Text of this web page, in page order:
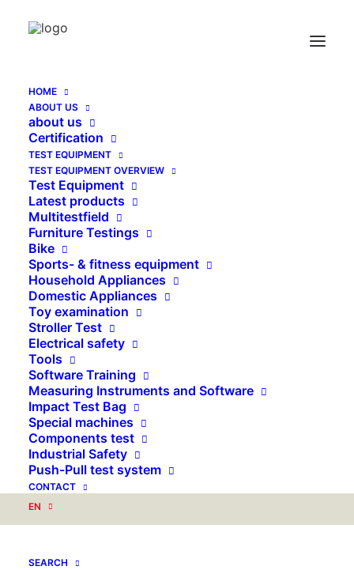
HOME
ABOUT US
about us
Certification
TEST EQUIPMENT
TEST EQUIPMENT OVERVIEW
Test Equipment
Latest products
Multitestfield
Furniture Testings
Bike
Sports- & fitness equipment
Household Appliances
Domestic Appliances
Toy examination
Stroller Test
Electrical safety
Tools
Software Training
Measuring Instruments and Software
Impact Test Bag
Special machines
Components test
Industrial Safety
Push-Pull test system
CONTACT
EN
SEARCH
Send Catalog (PDF)
   KATALOG EN (PDF)
SEARCH
Search
for:
Water absorbtion test